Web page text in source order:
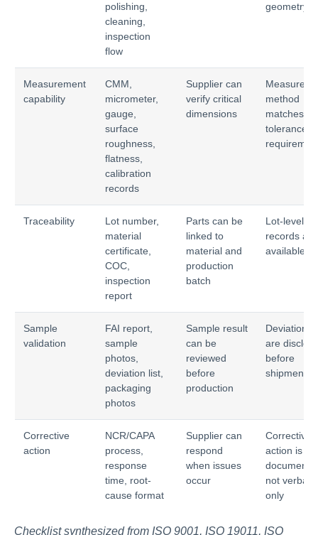
polishing,
cleaning,
inspection
flow
geometry
Measurement
capability
CMM,
micrometer,
gauge,
surface
roughness,
flatness,
calibration
records
Supplier can
verify critical
dimensions
method
matches
tolerance
Traceability
Lot number,
material
certificate,
COC,
inspection
report
Parts can be
linked to
material and
production
batch
Lot-level
records are
available
Sample
validation
FAI report,
sample
photos,
deviation list,
packaging
photos
Sample result
can be
reviewed
before
production
Deviations
are
before
shipment
Corrective
action
NCR/CAPA
process,
response
time, root-
cause format
Supplier can
respond
when issues
occur
Corrective
action is
not verbal
only
Checklist synthesized from ISO 9001, ISO 19011, ISO